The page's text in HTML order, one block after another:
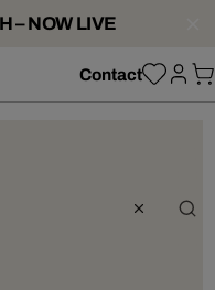
– NOW LIVE
Contact